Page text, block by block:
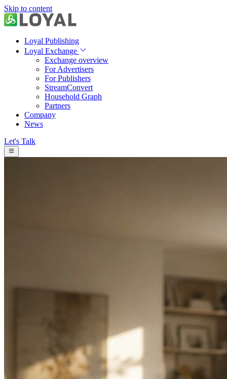
Skip to content
Loyal Publishing
Loyal Exchange
Exchange overview
For Advertisers
For Publishers
StreamConvert
Household Graph
Partners
Company
News
Let's Talk